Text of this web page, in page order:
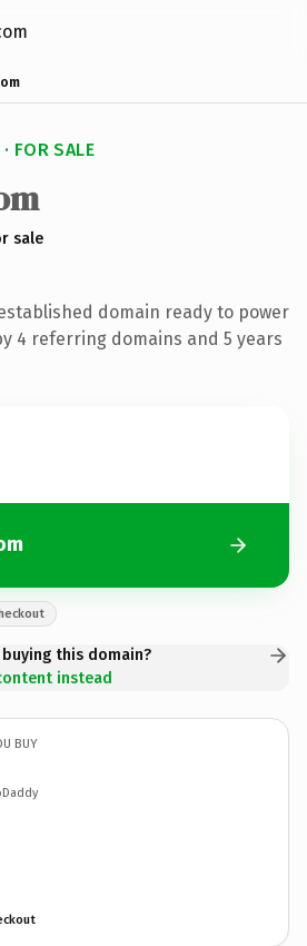
FOR SALE
sale
domain ready to power
4 referring domains and 5 years
this domain?
instead
BUY